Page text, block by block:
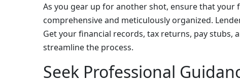
As you gear up for another shot, ensure that
comprehensive and meticulously organized.
Get your financial records, tax returns, pay stubs,
streamline the process.
Seek Professional